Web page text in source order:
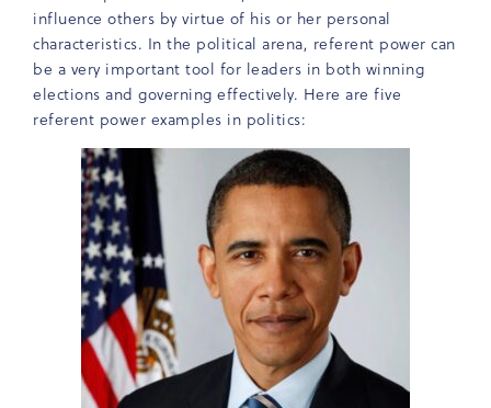
influence others by virtue of his or her personal
characteristics. In the political arena, referent power can
be a very important tool for leaders in both winning
elections and governing effectively. Here are five
referent power examples in politics: